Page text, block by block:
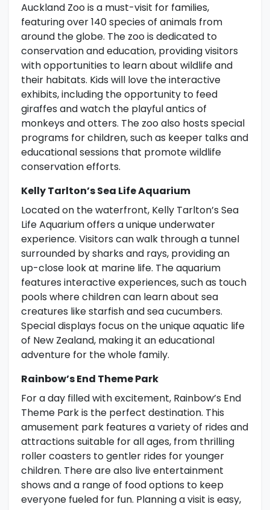
Auckland Zoo is a must-visit for families,
featuring over 140 species of animals from
around the globe. The zoo is dedicated to
conservation and education, providing visitors
with opportunities to learn about wildlife and
their habitats. Kids will love the interactive
exhibits, including the opportunity to feed
giraffes and watch the playful antics of
monkeys and otters. The zoo also hosts special
programs for children, such as keeper talks and
educational sessions that promote wildlife
conservation efforts.
Kelly Tarlton’s Sea Life Aquarium
Located on the waterfront, Kelly Tarlton’s Sea
Life Aquarium offers a unique underwater
experience. Visitors can walk through a tunnel
surrounded by sharks and rays, providing an
up-close look at marine life. The aquarium
features interactive experiences, such as touch
pools where children can learn about sea
creatures like starfish and sea cucumbers.
Special displays focus on the unique aquatic life
of New Zealand, making it an educational
adventure for the whole family.
Rainbow’s End Theme Park
For a day filled with excitement, Rainbow’s End
Theme Park is the perfect destination. This
amusement park features a variety of rides and
attractions suitable for all ages, from thrilling
roller coasters to gentler rides for younger
children. There are also live entertainment
shows and a range of food options to keep
everyone fueled for fun. Planning a visit is easy,